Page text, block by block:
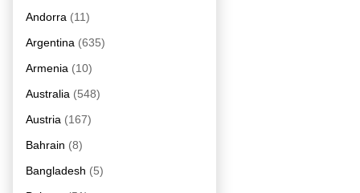
Andorra (11)
Argentina (635)
Armenia (10)
Australia (548)
Austria (167)
Bahrain (8)
Bangladesh (5)